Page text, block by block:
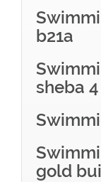
b21a
sheba 4
gold